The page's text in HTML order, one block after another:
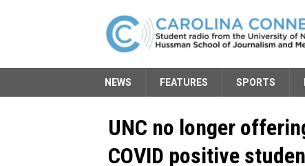
NEWS FEATURES SPORTS
UNC no longer
COVID positive